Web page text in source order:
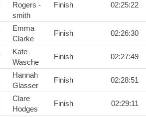
Rogers -
smith
Finish 02:25:22
Emma
Clarke
Finish 02:26:30
Kate
Wasche
Finish 02:27:49
Hannah
Glasser
Finish 02:28:51
Clare
Hodges
Finish 02:29:11